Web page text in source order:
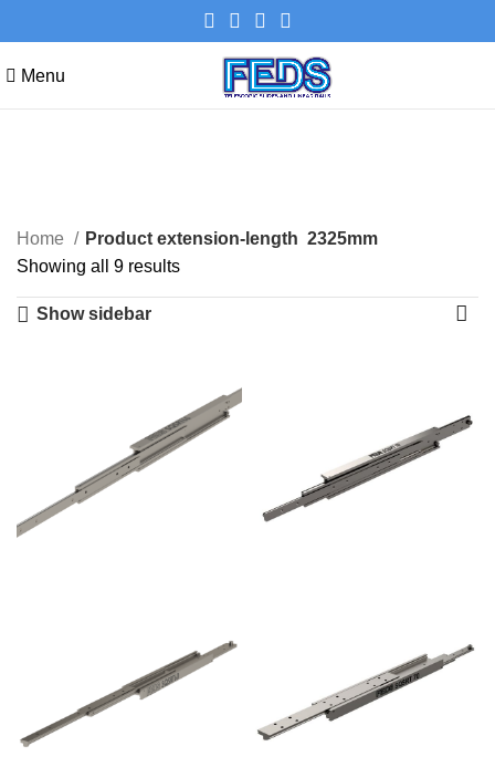
Menu
Categories
Home Product extension-length 2325mm
Showing all 9 results
Show sidebar